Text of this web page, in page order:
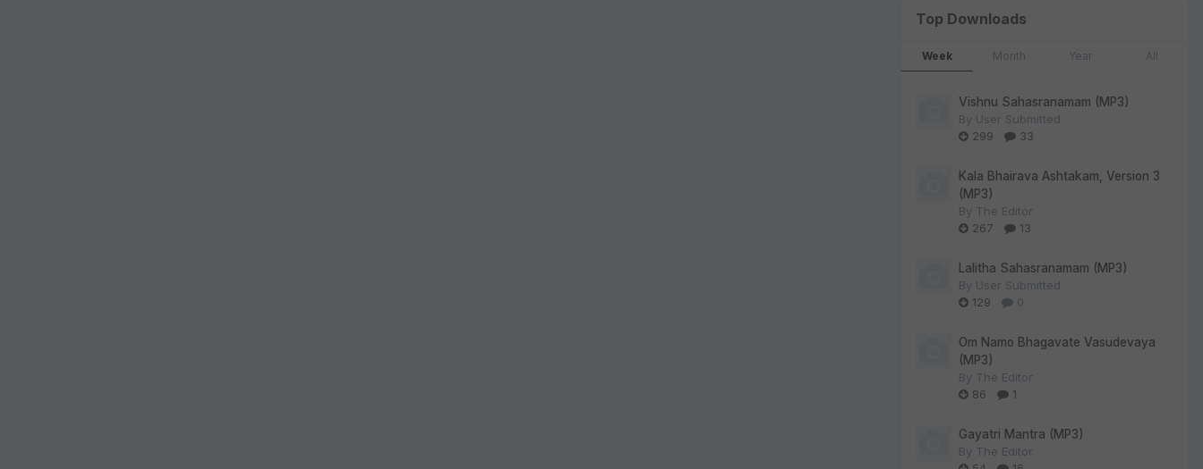
Top Downloads
Week Month Year All
Vishnu Sahasranamam (MP3)
By User Submitted
299
33
Kala Bhairava Ashtakam, Version 3
(MP3)
By The Editor
267
13
Lalitha Sahasranamam (MP3)
By User Submitted
129
0
Om Namo Bhagavate Vasudevaya
(MP3)
By The Editor
86
1
Gayatri Mantra (MP3)
By The Editor